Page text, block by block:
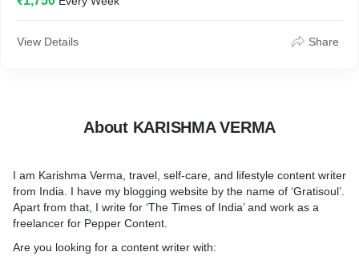
• 3+ years of hands-on experience in writing SEO- friendly
every step of content creation.
View Details Share
About KARISHMA VERMA
I am Karishma Verma, travel, self-care, and lifestyle content writer
from India. I have my blogging website by the name of ‘Gratisoul’.
Apart from that, I write for ‘The Times of India’ and work as a
freelancer for Pepper Content.
Are you looking for a content writer with: